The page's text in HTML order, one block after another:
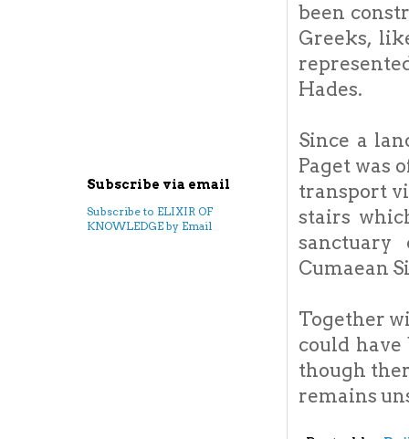
been
Greeks,
Hades.
Since a
Paget was
transport
stairs
sanctuary
Cumaean
Together
could
though
remains
Subscribe via email
Subscribe to ELIXIR OF
KNOWLEDGE by Email